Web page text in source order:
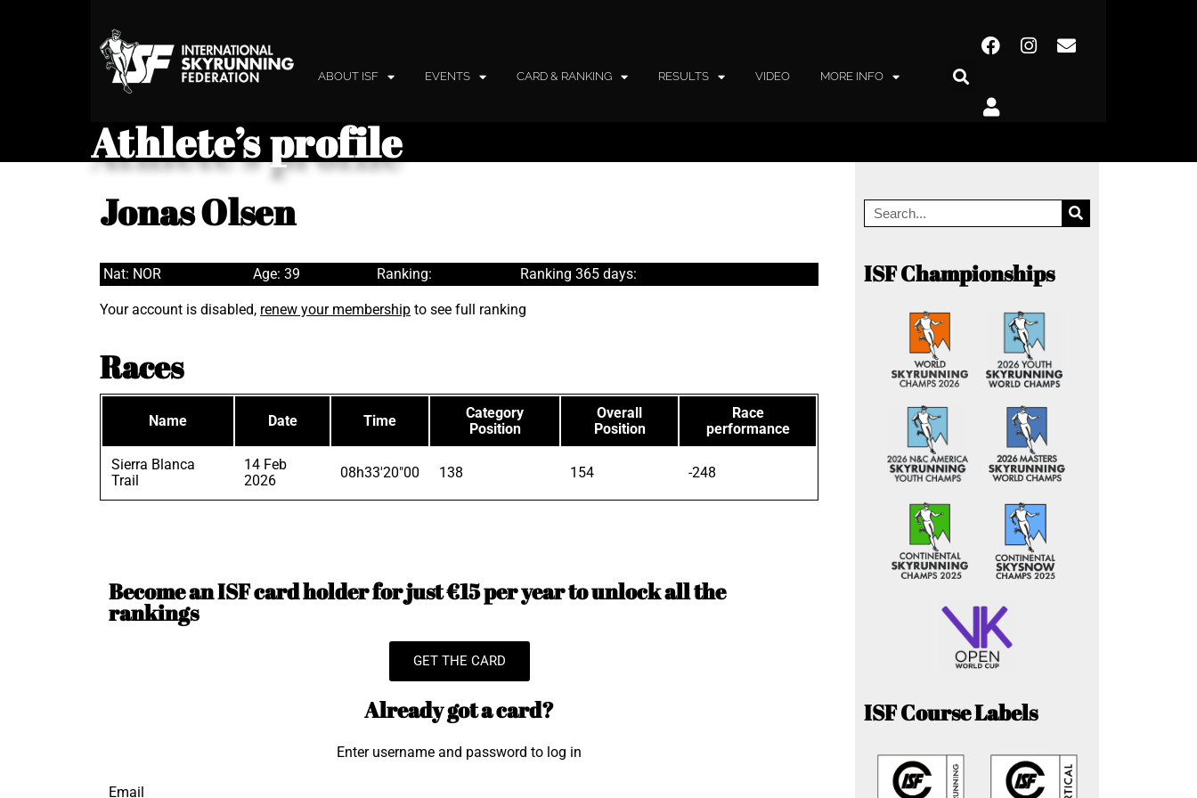
ABOUT ISF EVENTS CARD & RANKING RESULTS VIDEO MORE INFO
Athlete’s profile
Jonas Olsen
Nat: NOR Age: 39 Ranking: Ranking 365 days:
Your account is disabled, renew your membership to see full ranking
Races
Name Date Time
Category
Position
Overall
Position
Race
performance
Sierra Blanca
Trail
14 Feb
2026
08h33'20"00 138 154 -248
Become an ISF card holder for just €15 per year to unlock all the
rankings
GET THE CARD
Already got a card?
Enter username and password to log in
Email
ISF Championships
ISF Course Labels